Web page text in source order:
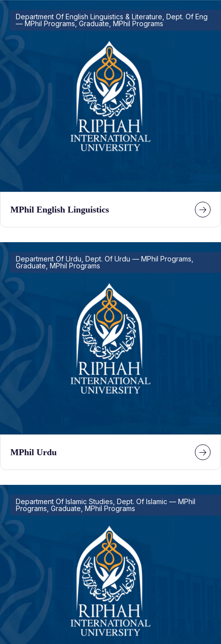
Department Of English Linguistics & Literature, Dept. Of Eng
— MPhil Programs, Graduate, MPhil Programs
MPhil English Linguistics
Department Of Urdu, Dept. Of Urdu — MPhil Programs,
Graduate, MPhil Programs
MPhil Urdu
Department Of Islamic Studies, Dept. Of Islamic — MPhil
Programs, Graduate, MPhil Programs